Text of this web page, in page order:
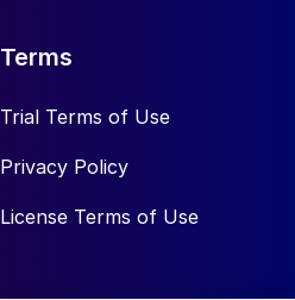
Terms
Trial Terms of Use
Privacy Policy
License Terms of Use